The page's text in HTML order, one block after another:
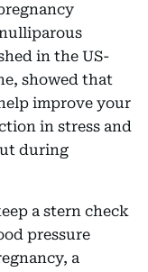
in the US-
showed that
improve your
in stress and
during
a stern check
pressure
a